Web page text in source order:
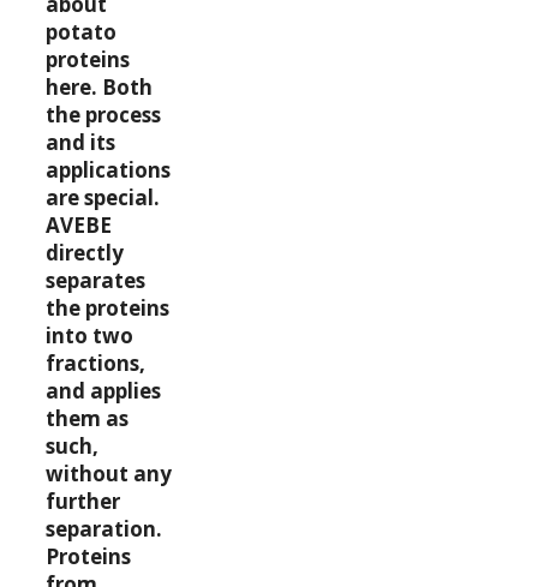
potato
proteins
here. Both
the process
and its
applications
are special.
AVEBE
directly
separates
the proteins
into two
fractions,
and applies
them as
such,
without any
further
separation.
Proteins